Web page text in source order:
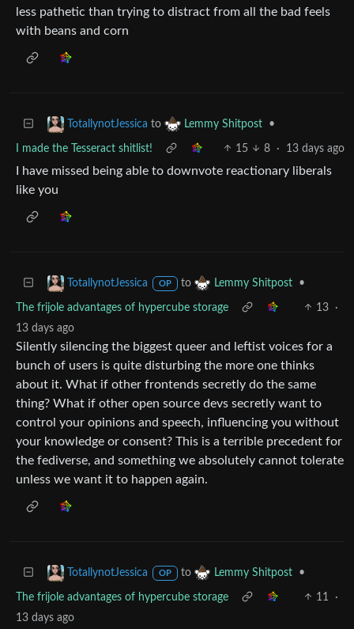
less pathetic than trying to distract from all the bad feels
with beans and corn
TotallynotJessica to Lemmy Shitpost •
I made the Tesseract shitlist! 15 8 · 13 days ago
I have missed being able to downvote reactionary liberals
like you
TotallynotJessica OP to Lemmy Shitpost •
The frijole advantages of hypercube storage 13
·
13 days ago
Silently silencing the biggest queer and leftist voices for a
bunch of users is quite disturbing the more one thinks
about it. What if other frontends secretly do the same
thing? What if other open source devs secretly want to
control your opinions and speech, influencing you without
your knowledge or consent? This is a terrible precedent for
the fediverse, and something we absolutely cannot tolerate
unless we want it to happen again.
TotallynotJessica OP to Lemmy Shitpost •
The frijole advantages of hypercube storage 11
·
13 days ago